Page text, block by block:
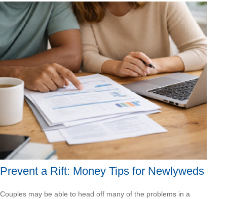
Prevent a Rift: Money Tips for Newlyweds
Couples may be able to head off many of the problems in a